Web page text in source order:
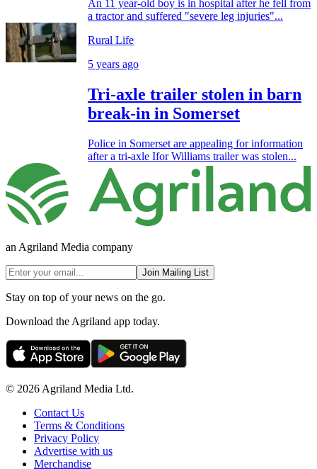
An 11 year-old boy is in hospital after he fell from
a tractor and suffered "severe leg injuries"...
Rural Life
5 years ago
Tri-axle trailer stolen in barn
break-in in Somerset
Police in Somerset are appealing for information
after a tri-axle Ifor Williams trailer was stolen...
an Agriland Media company
Join Mailing List
Stay on top of your news on the go.
Download the Agriland app today.
© 2026 Agriland Media Ltd.
Contact Us
Terms & Conditions
Privacy Policy
Advertise with us
Merchandise